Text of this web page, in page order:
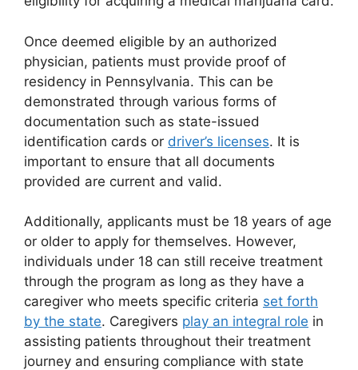
Once deemed eligible by an authorized
physician, patients must provide proof of
residency in Pennsylvania. This can be
demonstrated through various forms of
documentation such as state-issued
identification cards or driver’s licenses. It is
important to ensure that all documents
provided are current and valid.
Additionally, applicants must be 18 years of age
or older to apply for themselves. However,
individuals under 18 can still receive treatment
through the program as long as they have a
caregiver who meets specific criteria set forth
by the state. Caregivers play an integral role in
assisting patients throughout their treatment
journey and ensuring compliance with state